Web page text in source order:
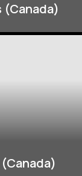
(Canada)